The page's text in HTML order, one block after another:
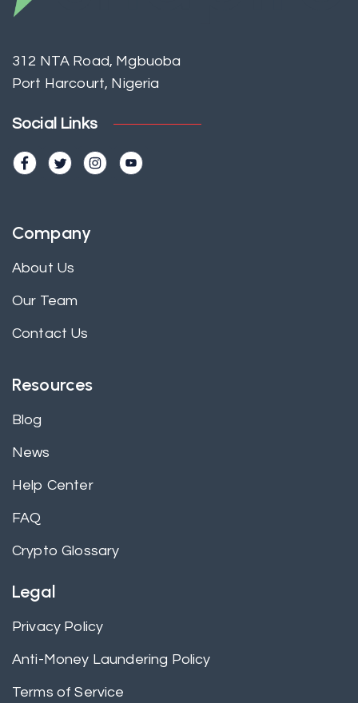
312 NTA Road, Mgbuoba
Port Harcourt, Nigeria
Social Links
Company
About Us
Our Team
Contact Us
Resources
Blog
News
Help Center
FAQ
Crypto Glossary
Legal
Privacy Policy
Anti-Money Laundering Policy
Terms of Service